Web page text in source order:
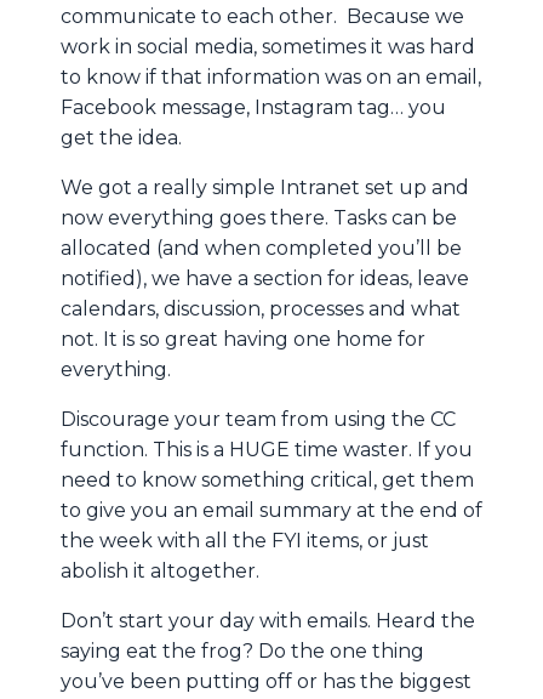
communicate to each other. Because we
work in social media, sometimes it was hard
to know if that information was on an email,
Facebook message, Instagram tag… you
get the idea.
We got a really simple Intranet set up and
now everything goes there. Tasks can be
allocated (and when completed you’ll be
notified), we have a section for ideas, leave
calendars, discussion, processes and what
not. It is so great having one home for
everything.
Discourage your team from using the CC
function. This is a HUGE time waster. If you
need to know something critical, get them
to give you an email summary at the end of
the week with all the FYI items, or just
abolish it altogether.
Don’t start your day with emails. Heard the
saying eat the frog? Do the one thing
you’ve been putting off or has the biggest